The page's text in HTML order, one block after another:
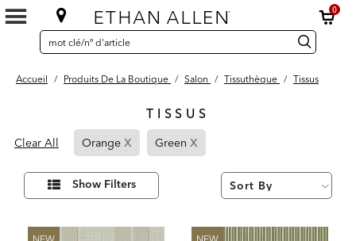
0
SEARCH
CATALOG
Search
Catalog recherche
Accueil / Produits De La Boutique / Salon / Tissuthèque / Tissus
TISSUS
Results
found
Clear All Orange x Page
Refined
By
Orange
Green x
Refined
Affiner
résultats
par :
Show Filters